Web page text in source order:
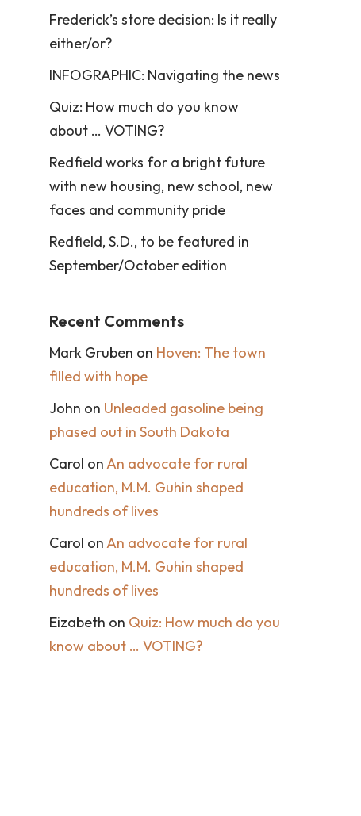
Frederick’s store decision: Is it really
either/or?
INFOGRAPHIC: Navigating the news
Quiz: How much do you know
about … VOTING?
Redfield works for a bright future
with new housing, new school, new
faces and community pride
Redfield, S.D., to be featured in
September/October edition
Recent Comments
Mark Gruben on Hoven: The town
filled with hope
John on Unleaded gasoline being
phased out in South Dakota
Carol on An advocate for rural
education, M.M. Guhin shaped
hundreds of lives
Carol on An advocate for rural
education, M.M. Guhin shaped
hundreds of lives
Eizabeth on Quiz: How much do you
know about … VOTING?